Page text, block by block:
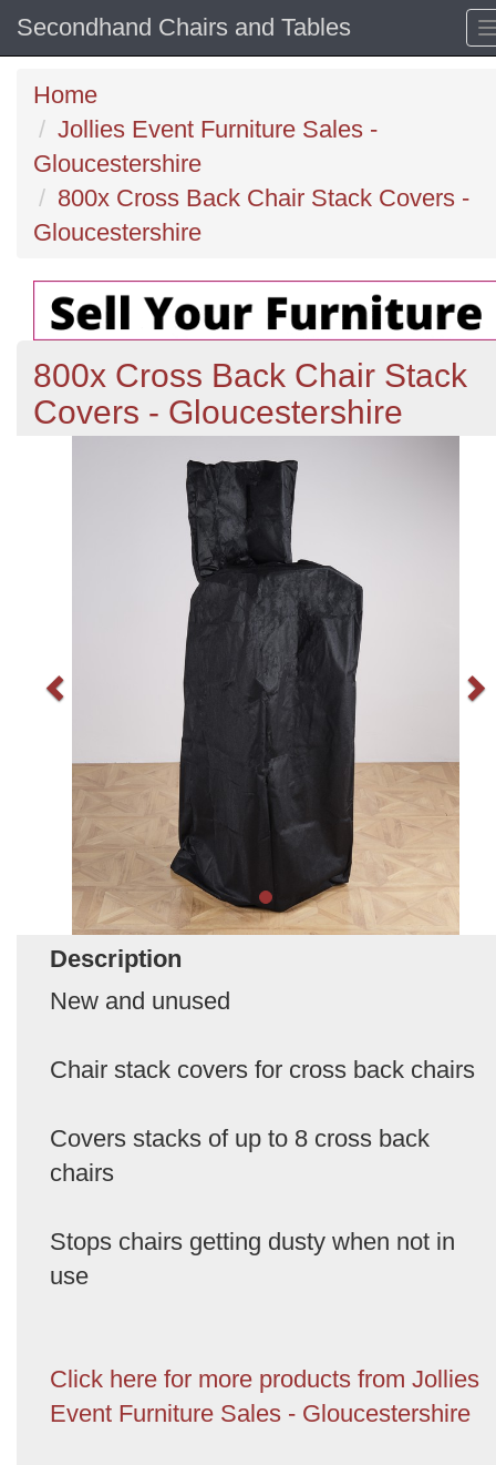
Secondhand Chairs and Tables
Home
Jollies Event Furniture Sales -
Gloucestershire
800x Cross Back Chair Stack Covers -
Gloucestershire
800x Cross Back Chair Stack
Covers - Gloucestershire
Description
New and unused
Chair stack covers for cross back chairs
Covers stacks of up to 8 cross back
chairs
Stops chairs getting dusty when not in
use
Click here for more products from Jollies
Event Furniture Sales - Gloucestershire